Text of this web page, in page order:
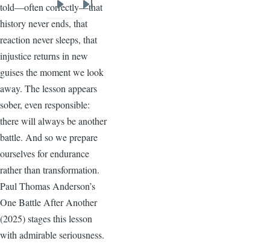
told—often correctly—that
history never ends, that
reaction never sleeps, that
injustice returns in new
guises the moment we look
away. The lesson appears
sober, even responsible:
there will always be another
battle. And so we prepare
ourselves for endurance
rather than transformation.
Paul Thomas Anderson’s
One Battle After Another
(2025) stages this lesson
with admirable seriousness.
Next
page
Last
page